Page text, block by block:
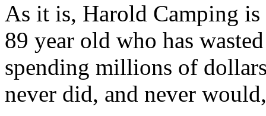
As it is, Harold Camping is
89 year old who has
spending millions of
never did, and never